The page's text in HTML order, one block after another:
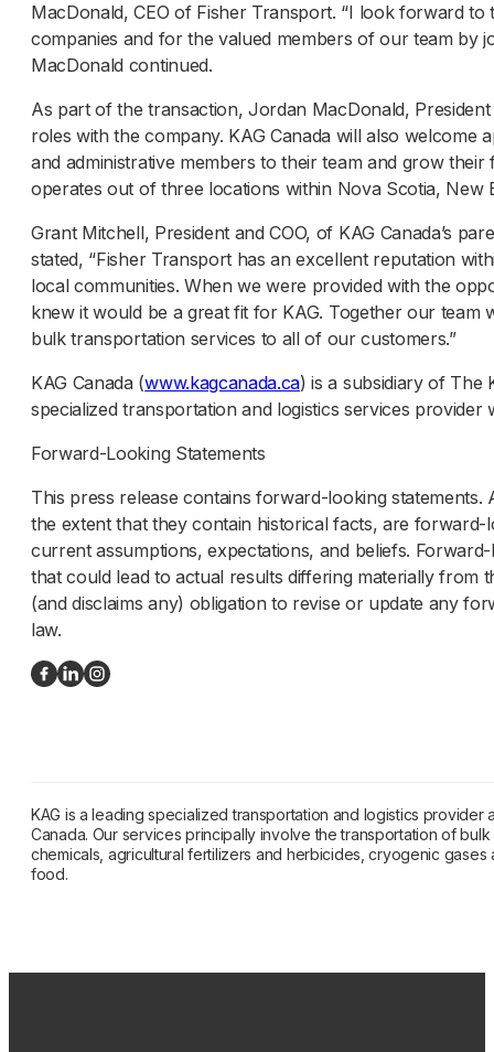
MacDonald, CEO of Fisher Transport. “I look forward
companies and for the valued members of our team by
MacDonald continued.
As part of the transaction, Jordan MacDonald,
roles with the company. KAG Canada will also
and administrative members to their team and grow
operates out of three locations within Nova Scotia,
Grant Mitchell, President and COO, of KAG Canada’s
stated, “Fisher Transport has an excellent reputation
local communities. When we were provided with the
knew it would be a great fit for KAG. Together our
bulk transportation services to all of our customers.”
KAG Canada (www.kagcanada.ca) is a subsidiary of The
specialized transportation and logistics services
Forward-Looking Statements
This press release contains forward-looking
the extent that they contain historical facts, are forward-
current assumptions, expectations, and beliefs.
that could lead to actual results differing materially from
(and disclaims any) obligation to revise or update any
law.
KAG is a leading specialized transportation and logistics
Canada. Our services principally involve the transportation of
chemicals, agricultural fertilizers and herbicides, cryogenic
food.